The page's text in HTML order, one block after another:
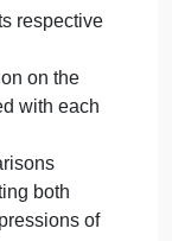
describes the
of
through art